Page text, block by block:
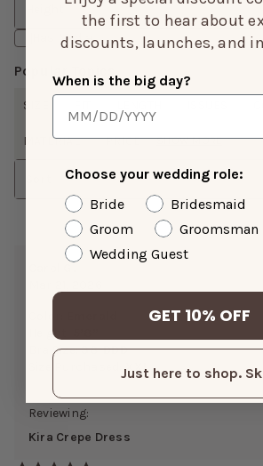
Has Media
Popular Topics
SIZE
MATERIAL PRICE SHOW MORE
Height:
Bra Size:38-DDD
Size Purchased:XXL
Reviewing:
Kira Crepe Dress
the first to hear about
discounts, launches, and
When is the big day?
Choose your wedding role:
Bride
Bridesmaid
Groom
Groomsman
Wedding Guest
GET 10% OFF
Just here to shop.